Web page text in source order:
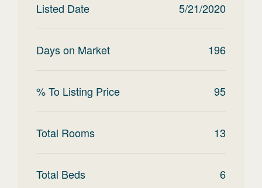
Listed Date 5/21/2020
Days on Market 196
% To Listing Price 95
Total Rooms 13
Total Beds 6